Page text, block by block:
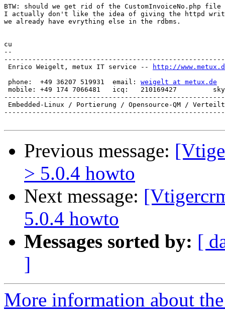
BTW: should we get rid of the CustomInvoiceNo.php file
I actually don't like the idea of giving the httpd
we already have evrything else in the rdbms.
cu
--
Enrico Weigelt, metux IT service --
http://
phone:  +49 36207 519931  email: weigelt at metux.de
mobile: +49 174 7066481   icq:   210169427
Embedded-Linux / Portierung / Opensource-QM /
Previous message:
> 5.0.4 howto
Next message:
5.0.4 howto
Messages sorted by: [
]
More information about